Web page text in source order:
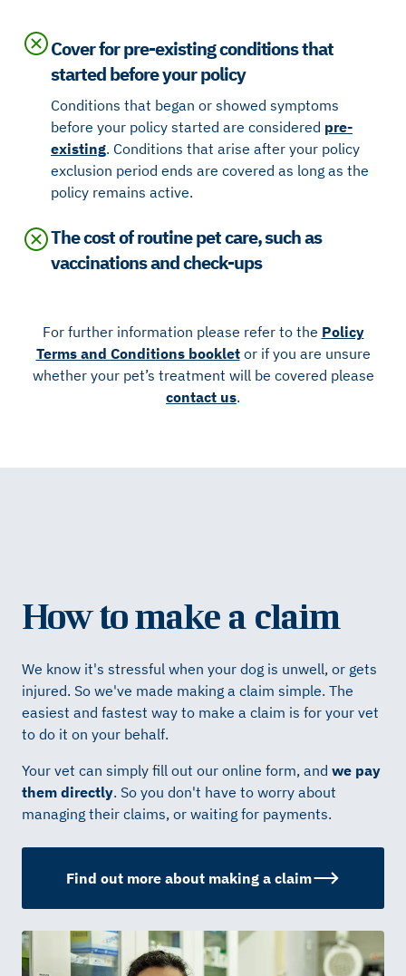
Cover for pre-existing conditions that
started before your policy
Conditions that began or showed symptoms
before your policy started are considered pre-
existing. Conditions that arise after your policy
exclusion period ends are covered as long as the
policy remains active.
The cost of routine pet care, such as
vaccinations and check-ups
For further information please refer to the Policy
Terms and Conditions bookletor if you are unsure
whether your pet’s treatment will be covered please
contact us.
How to make a claim
We know it's stressful when your dog is unwell, or gets
injured. So we've made making a claim simple. The
easiest and fastest way to make a claim is for your vet
to do it on your behalf.
Your vet can simply fill out our online form, and we pay
them directly. So you don't have to worry about
managing their claims, or waiting for payments.
Find out more about making a claim